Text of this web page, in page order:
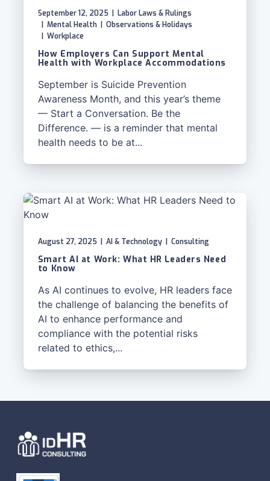
September 12, 2025
Labor Laws & Rulings
Mental Health
Observations & Holidays
Workplace
How Employers Can Support Mental
Health with Workplace Accommodations
September is Suicide Prevention
Awareness Month, and this year’s theme
— Start a Conversation. Be the
Difference. — is a reminder that mental
health needs to be at...
August 27, 2025 AI & Technology Consulting
Smart AI at Work: What HR Leaders Need
to Know
As AI continues to evolve, HR leaders face
the challenge of balancing the benefits of
AI to enhance performance and
compliance with the potential risks
related to ethics,...